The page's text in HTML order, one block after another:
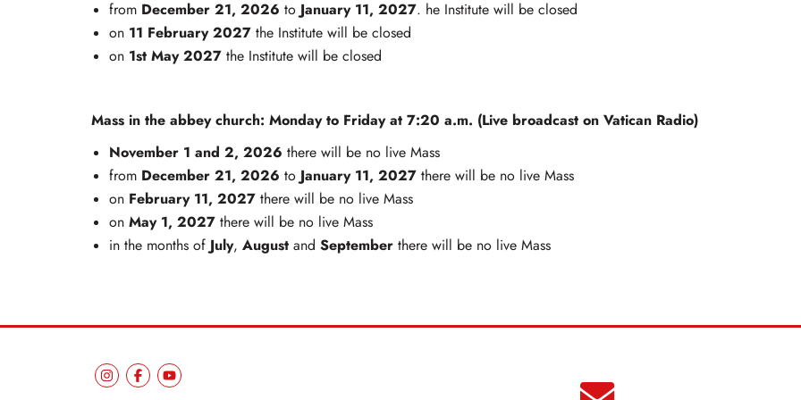
from December 21, 2026 to January 11, 2027. he Institute will be closed
on 11 February 2027 the Institute will be closed
on 1st May 2027 the Institute will be closed
Mass in the abbey church: Monday to Friday at 7:20 a.m. (Live broadcast on Vatican Radio)
November 1 and 2, 2026 there will be no live Mass
from December 21, 2026 to January 11, 2027 there will be no live Mass
on February 11, 2027 there will be no live Mass
on May 1, 2027 there will be no live Mass
in the months of July, August and September there will be no live Mass